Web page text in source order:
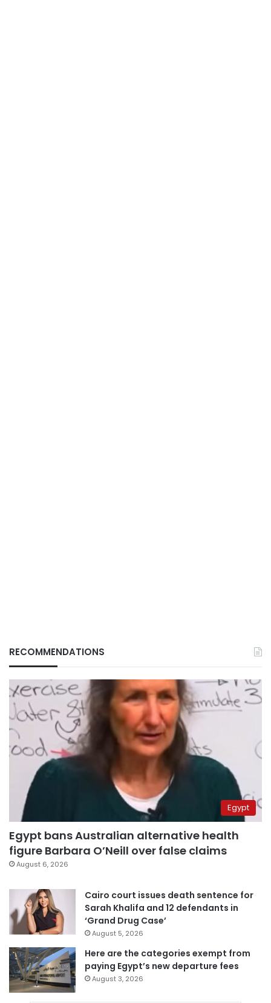
RECOMMENDATIONS
Egypt
Egypt bans Australian alternative health
figure Barbara O’Neill over false claims
August 6, 2026
Cairo court issues death sentence for
Sarah Khalifa and 12 defendants in
‘Grand Drug Case’
August 5, 2026
Here are the categories exempt from
paying Egypt’s new departure fees
August 3, 2026